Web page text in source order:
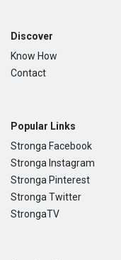
Discover
Know How
Contact
Popular Links
Stronga Facebook
Stronga Instagram
Stronga Pinterest
Stronga Twitter
StrongaTV